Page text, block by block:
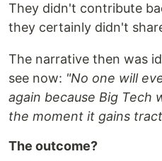
They didn't contribute
they certainly didn't
​The narrative then was
see now: "No one will
again because Big Tech
the moment it gains
The outcome?